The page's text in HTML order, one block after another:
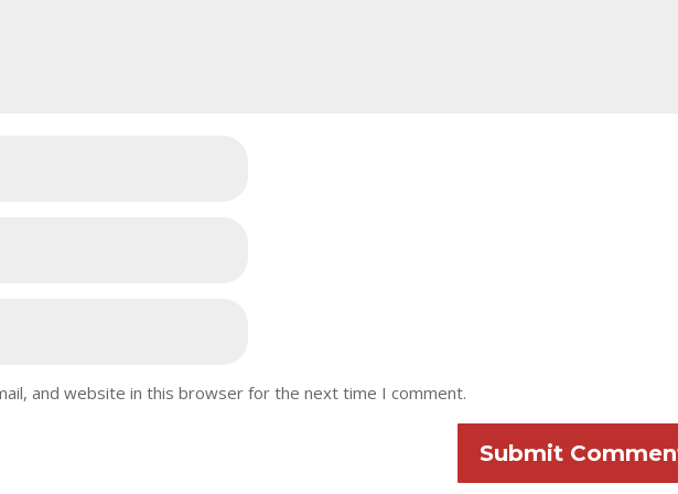
and website in this browser for the next time I comment.
Submit